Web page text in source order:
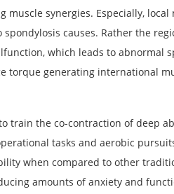
synergies. Especially,
causes. Rather the
which leads to abnormal
torque generating international
train the co-contraction of deep
tasks and aerobic
when compared to other
amounts of anxiety and